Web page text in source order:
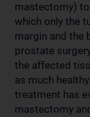
mastectomy)
which only the
margin and the
prostate
the affected
as much
treatment has
mastectomy